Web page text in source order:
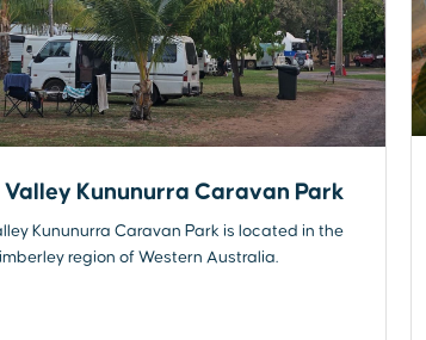
Valley Kununurra Caravan Park
Kununurra Caravan Park is located in the
region of Western Australia.